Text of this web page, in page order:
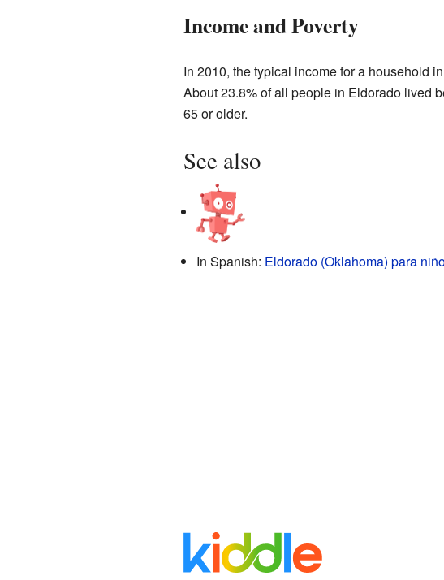
Income and Poverty
In 2010, the typical income for a household
About 23.8% of all people in Eldorado lived
65 or older.
See also
In Spanish: Eldorado (Oklahoma) para